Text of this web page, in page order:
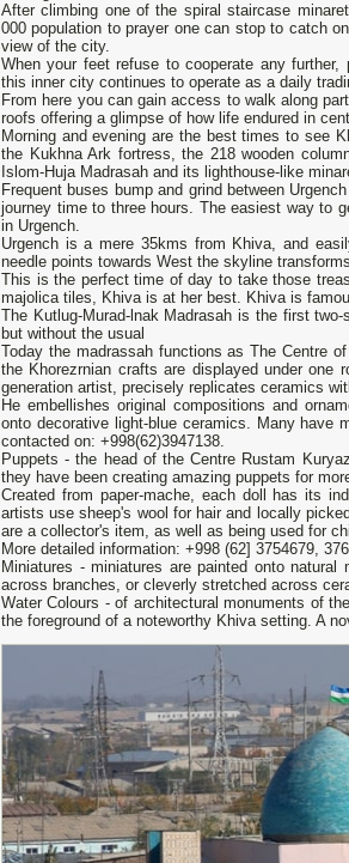
After climbing one of the spiral staircase
000 population to prayer one can stop to catch
view of the city.
When your feet refuse to cooperate any
this inner city continues to operate as a daily
From here you can gain access to walk along
roofs offering a glimpse of how life endured in
Morning and evening are the best times to see
the Kukhna Ark fortress, the 218 wooden
Islom-Huja Madrasah and its lighthouse-like
Frequent buses bump and grind between
journey time to three hours. The easiest way to
in Urgench.
Urgench is a mere 35kms from Khiva, and
needle points towards West the skyline
This is the perfect time of day to take those
majolica tiles, Khiva is at her best. Khiva is
The Kutlug-Murad-lnak Madrasah is the first
but without the usual
Today the madrassah functions as The Centre
the Khorezrnian crafts are displayed under one
generation artist, precisely replicates ceramics
He embellishes original compositions and
onto decorative light-blue ceramics. Many have
contacted on: +998(62)3947138.
Puppets - the head of the Centre Rustam
they have been creating amazing puppets for
Created from paper-mache, each doll has its
artists use sheep's wool for hair and locally
are a collector's item, as well as being used for
More detailed information: +998 (62] 3754679,
Miniatures - miniatures are painted onto
across branches, or cleverly stretched across
Water Colours - of architectural monuments of
the foreground of a noteworthy Khiva setting. A